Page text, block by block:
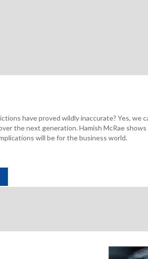
have proved wildly inaccurate? Yes, we
the next generation. Hamish McRae shows
will be for the business world.